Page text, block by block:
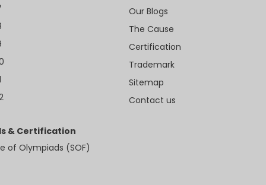
& Certification
of Olympiads (SOF)
Our Blogs
The Cause
Certification
Trademark
Sitemap
Contact us